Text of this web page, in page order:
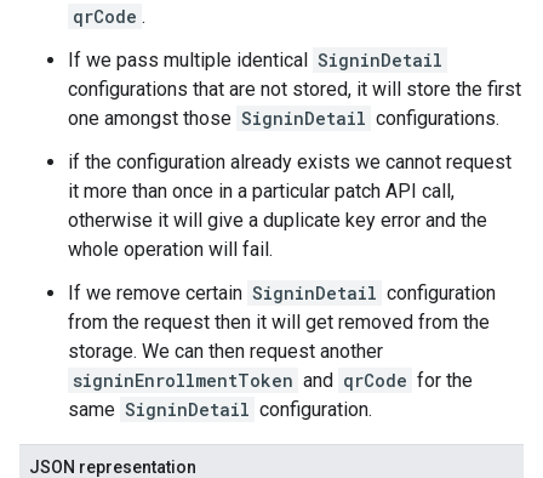
qrCode .
If we pass multiple identical SigninDetail
configurations that are not stored, it will store the first
one amongst those SigninDetail configurations.
if the configuration already exists we cannot request
it more than once in a particular patch API call,
otherwise it will give a duplicate key error and the
whole operation will fail.
If we remove certain SigninDetail configuration
from the request then it will get removed from the
storage. We can then request another
signinEnrollmentToken and qrCode for the
same SigninDetail configuration.
JSON representation